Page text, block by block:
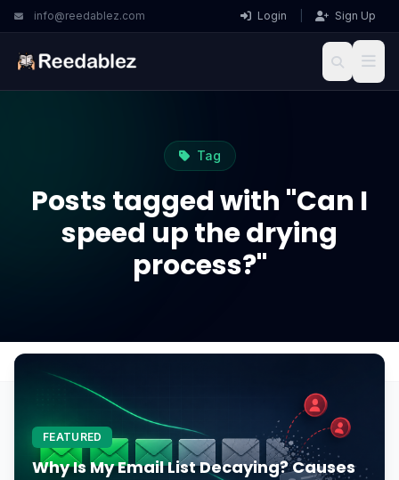
info@reedablez.com Login Sign Up
Tag
Posts tagged with "Can I
speed up the drying
process?"
FEATURED
Why Is My Email List Decaying? Causes